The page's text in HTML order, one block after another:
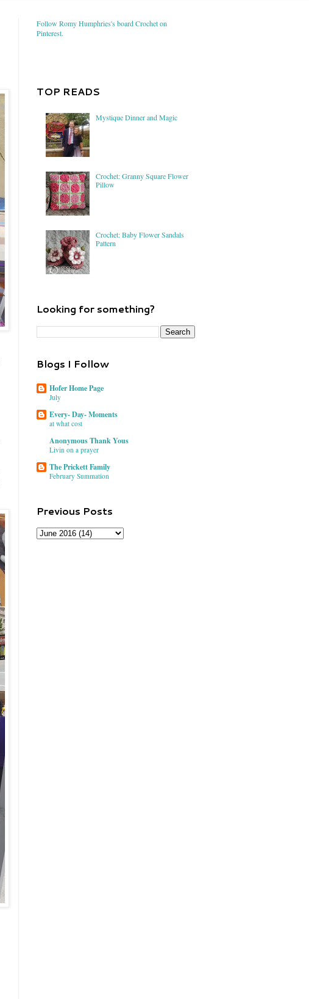
Follow Romy Humphries's board Crochet on
Pinterest.
TOP READS
Mystique Dinner and Magic
Crochet: Granny Square Flower
Pillow
Crochet: Baby Flower Sandals
Pattern
Looking for something?
Blogs I Follow
Hofer Home Page
July
Every- Day- Moments
at what cost
Anonymous Thank Yous
Livin on a prayer
The Prickett Family
February Summation
Previous Posts